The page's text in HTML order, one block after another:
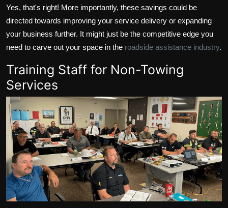
Yes, that's right! More importantly, these savings could be
directed towards improving your service delivery or expanding
your business further. It might just be the competitive edge you
need to carve out your space in the roadside assistance industry.
Training Staff for Non-Towing
Services